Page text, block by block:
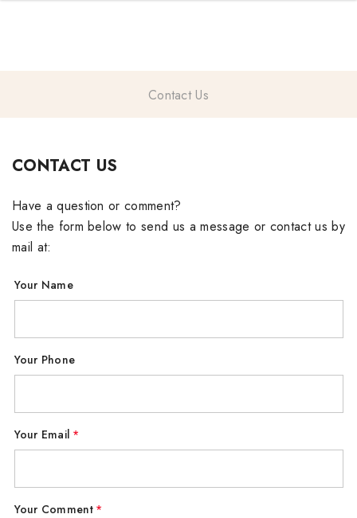
Contact Us
CONTACT US
Have a question or comment?
Use the form below to send us a message or contact us by
mail at:
Your Name
Your Phone
Your Email *
Your Comment *